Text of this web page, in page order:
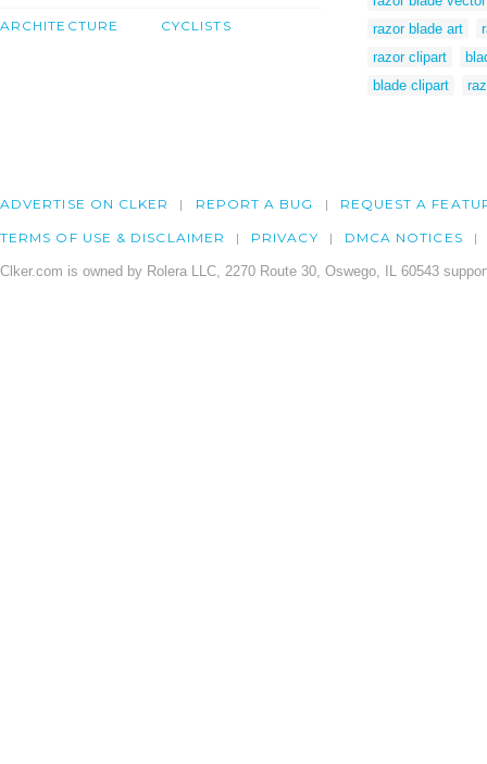
ARCHITECTURE CYCLISTS
razor blade art
razor clipart
blade clipart
ADVERTISE ON CLKER REPORT A BUG REQUEST A
TERMS OF USE & DISCLAIMER PRIVACY DMCA NOTICES
Clker.com is owned by Rolera LLC, 2270 Route 30, Oswego, IL 60543